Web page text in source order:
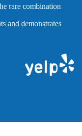
rare combination
and demonstrates